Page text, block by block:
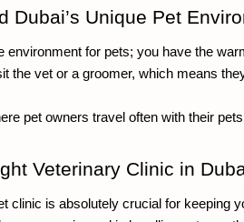
Dubai’s Unique Pet
environment for pets; you have the
the vet or a groomer, which means
pet owners travel often with their
Veterinary Clinic in
clinic is absolutely crucial for